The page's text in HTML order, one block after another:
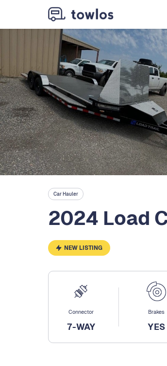
Car Hauler
2024 Load
NEW LISTING
Connector
7-WAY
Brakes
YES